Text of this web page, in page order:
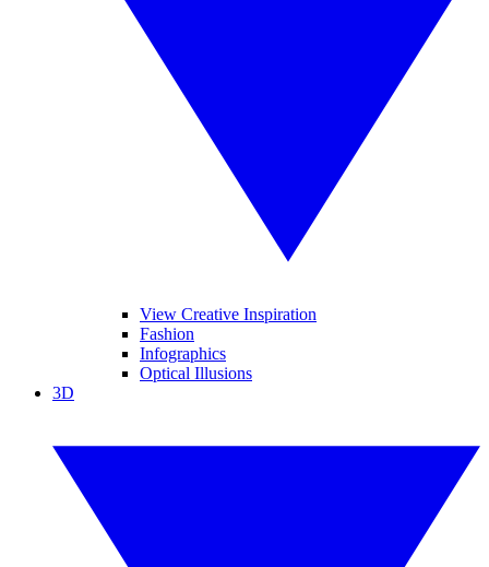
View Creative Inspiration
Fashion
Infographics
Optical Illusions
3D